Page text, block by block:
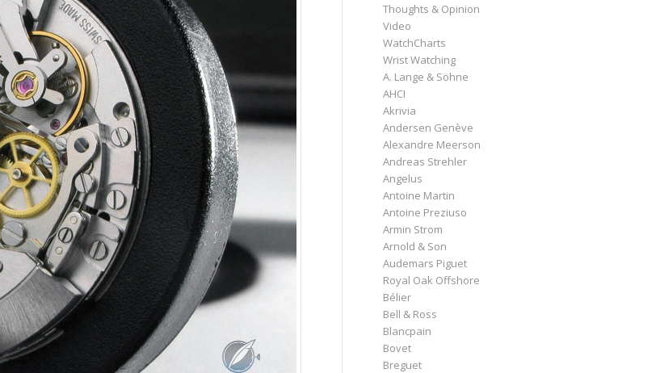
Thoughts & Opinion
Video
WatchCharts
Wrist Watching
A. Lange & Söhne
AHCI
Akrivia
Andersen Genève
Alexandre Meerson
Andreas Strehler
Angelus
Antoine Martin
Antoine Preziuso
Armin Strom
Arnold & Son
Audemars Piguet
Royal Oak Offshore
Bélier
Bell & Ross
Blancpain
Bovet
Breguet